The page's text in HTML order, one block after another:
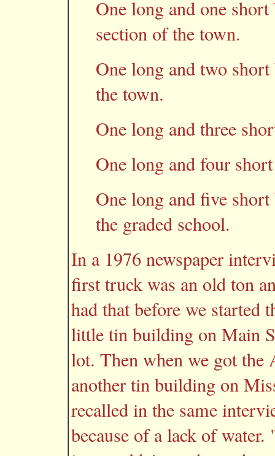
One long and one
section of the town.
One long and two
the town.
One long and three
One long and four
One long and five
the graded school.
In a 1976 newspaper
first truck was an old ton
had that before we started
little tin building on Main
lot. Then when we got the
another tin building on
recalled in the same
because of a lack of